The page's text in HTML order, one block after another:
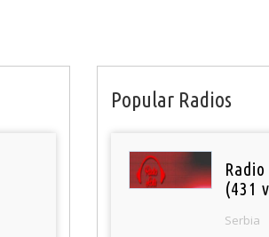
Popular Radios
(431
Serbia